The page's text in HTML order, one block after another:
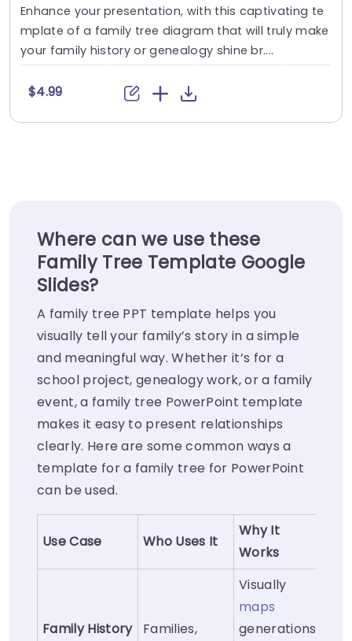
Enhance your presentation, with this captivating te
mplate of a family tree diagram that will truly make
your family history or genealogy shine br....
$4.99
Where can we use these
Family Tree Template Google
Slides?
A family tree PPT template helps you
visually tell your family’s story in a simple
and meaningful way. Whether it’s for a
school project, genealogy work, or a family
event, a family tree PowerPoint template
makes it easy to present relationships
clearly. Here are some common ways a
template for a family tree for PowerPoint
can be used.
Use Case Who Uses It
Why It
Works
Family History
Families,
Visually
maps
generations